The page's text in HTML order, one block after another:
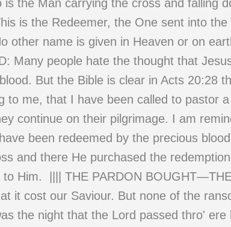
the Man carrying the cross and falling
is the Redeemer, the One sent into
other name is given in Heaven or on
Many people hate the thought that
But the Bible is clear in Acts 20:28
to me, that I have been called to pastor
continue on their pilgrimage. I am
been redeemed by the precious
and there He purchased the
Him. |||| THE PARDON
it cost our Saviour. But none of the
the night that the Lord passed thro'